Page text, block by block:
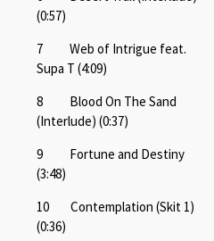
(0:57)
7 Web of Intrigue feat.
Supa T (4:09)
8 Blood On The Sand
(Interlude) (0:37)
9 Fortune and Destiny
(3:48)
10 Contemplation (Skit 1)
(0:36)